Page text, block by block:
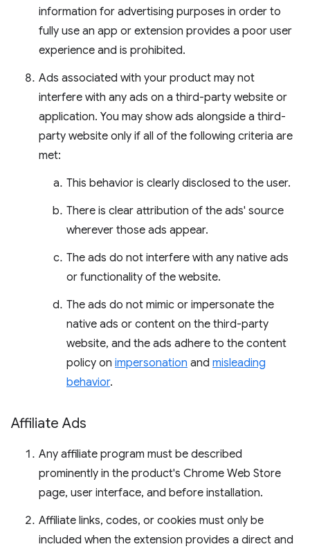
information for advertising purposes in order to
fully use an app or extension provides a poor user
experience and is prohibited.
Ads associated with your product may not
interfere with any ads on a third-party website or
application. You may show ads alongside a third-
party website only if all of the following criteria are
met:
This behavior is clearly disclosed to the user.
There is clear attribution of the ads' source
wherever those ads appear.
The ads do not interfere with any native ads
or functionality of the website.
The ads do not mimic or impersonate the
native ads or content on the third-party
website, and the ads adhere to the content
policy on impersonation and misleading
behavior.
Affiliate Ads
Any affiliate program must be described
prominently in the product's Chrome Web Store
page, user interface, and before installation.
Affiliate links, codes, or cookies must only be
included when the extension provides a direct and